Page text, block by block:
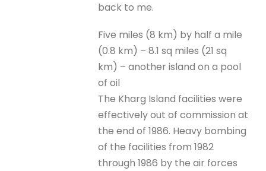
back to me.
Five miles (8 km) by half a mile
(0.8 km) – 8.1 sq miles (21 sq
km) – another island on a pool
of oil
The Kharg Island facilities were
effectively out of commission at
the end of 1986. Heavy bombing
of the facilities from 1982
through 1986 by the air forces